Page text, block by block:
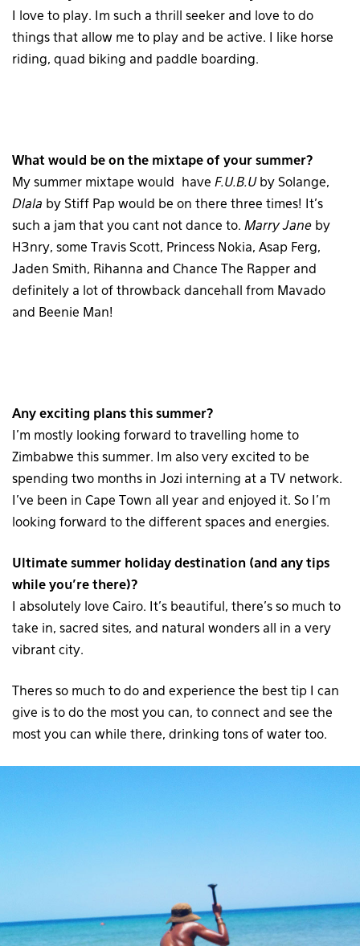
I love to play. Im such a thrill seeker and love to do
things that allow me to play and be active. I like horse
riding, quad biking and paddle boarding.
What would be on the mixtape of your summer?
My summer mixtape would have F.U.B.U by Solange,
Dlala by Stiff Pap would be on there three times! It’s
such a jam that you cant not dance to. Marry Jane by
H3nry, some Travis Scott, Princess Nokia, Asap Ferg,
Jaden Smith, Rihanna and Chance The Rapper and
definitely a lot of throwback dancehall from Mavado
and Beenie Man!
Any exciting plans this summer?
I’m mostly looking forward to travelling home to
Zimbabwe this summer. Im also very excited to be
spending two months in Jozi interning at a TV network.
I’ve been in Cape Town all year and enjoyed it. So I’m
looking forward to the different spaces and energies.
Ultimate summer holiday destination (and any tips
while you’re there)?
I absolutely love Cairo. It’s beautiful, there’s so much to
take in, sacred sites, and natural wonders all in a very
vibrant city.
Theres so much to do and experience the best tip I can
give is to do the most you can, to connect and see the
most you can while there, drinking tons of water too.